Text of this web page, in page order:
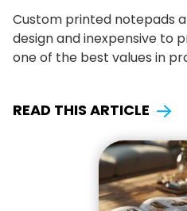
Custom printed notepads
design and inexpensive to
one of the best values in
READ THIS ARTICLE